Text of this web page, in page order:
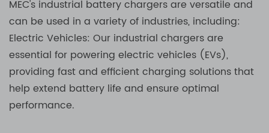
MEC's industrial battery chargers are versatile and
can be used in a variety of industries, including:
Electric Vehicles: Our industrial chargers are
essential for powering electric vehicles (EVs),
providing fast and efficient charging solutions that
help extend battery life and ensure optimal
performance.